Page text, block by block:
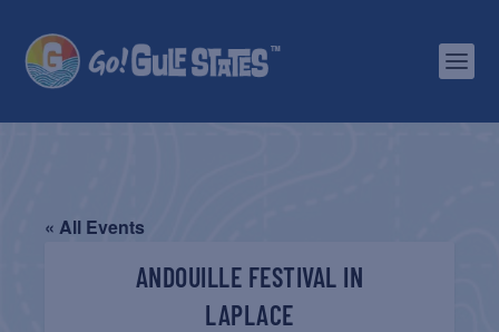
« All Events
ANDOUILLE FESTIVAL IN
LAPLACE